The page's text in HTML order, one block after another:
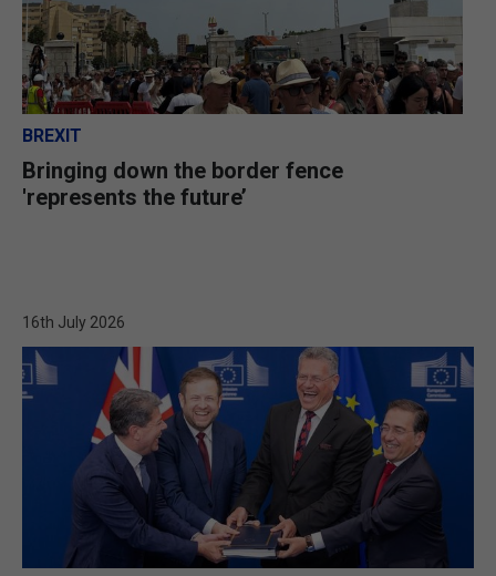
BREXIT
Bringing down the border fence
'represents the future’
16th July 2026